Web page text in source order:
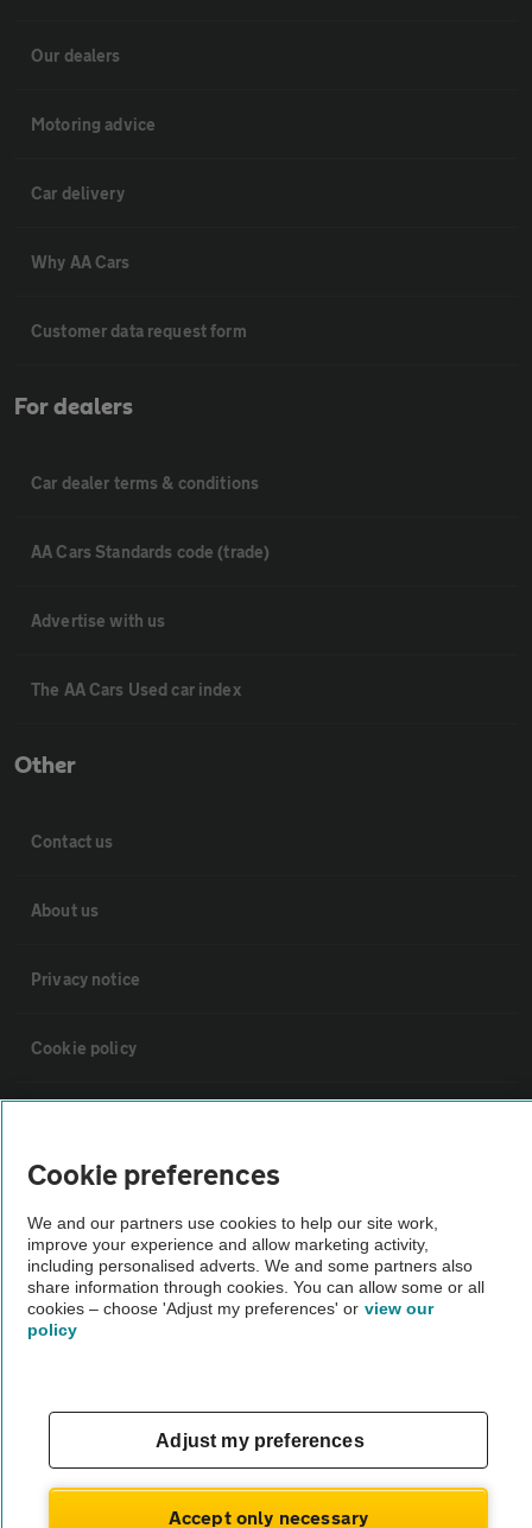
Our dealers
Motoring advice
Car delivery
Why AA Cars
Customer data request form
For dealers
Car dealer terms & conditions
AA Cars Standards code (trade)
Advertise with us
The AA Cars Used car index
Other
Contact us
About us
Privacy notice
Cookie policy
Vehicle Inspections
The AA recommends an AA Cars Vehicle Inspection before purchase.
Not all cars are mechanically checked by the AA.
theAA.com
Cookie preferences
We and our partners use cookies to help our site work,
improve your experience and allow marketing activity,
including personalised adverts. We and some partners also
share information through cookies. You can allow some or all
cookies – choose 'Adjust my preferences' or view our
policy
Adjust my preferences
Accept only necessary